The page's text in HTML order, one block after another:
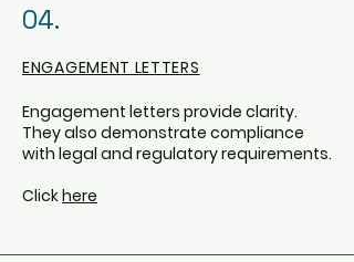
04.
ENGAGEMENT LETTERS
Engagement letters provide clarity.
They also demonstrate compliance
with legal and regulatory requirements.
Clickhere